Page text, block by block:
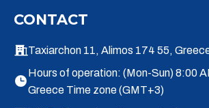
CONTACT
Taxiarchon 11, Alimos 174 55,
Hours of operation: (Mon-Sun) 8:00
Greece Time zone (GMT+3)